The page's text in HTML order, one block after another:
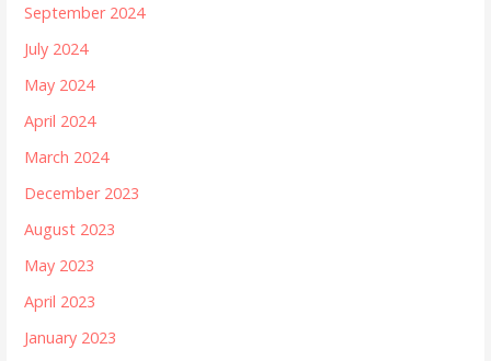
September 2024
July 2024
May 2024
April 2024
March 2024
December 2023
August 2023
May 2023
April 2023
January 2023